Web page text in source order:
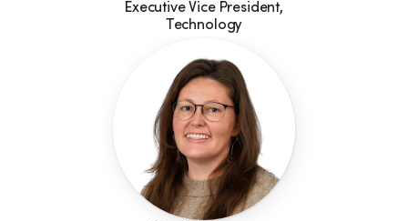
Executive Vice President,
Technology